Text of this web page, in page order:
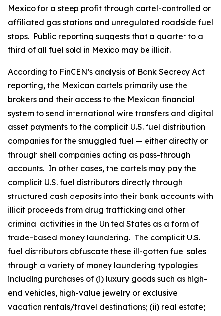
Mexico for a steep profit through cartel-controlled or
affiliated gas stations and unregulated roadside fuel
stops. Public reporting suggests that a quarter to a
third of all fuel sold in Mexico may be illicit.
According to FinCEN’s analysis of Bank Secrecy Act
reporting, the Mexican cartels primarily use the
brokers and their access to the Mexican financial
system to send international wire transfers and digital
asset payments to the complicit U.S. fuel distribution
companies for the smuggled fuel — either directly or
through shell companies acting as pass-through
accounts. In other cases, the cartels may pay the
complicit U.S. fuel distributors directly through
structured cash deposits into their bank accounts with
illicit proceeds from drug trafficking and other
criminal activities in the United States as a form of
trade-based money laundering. The complicit U.S.
fuel distributors obfuscate these ill-gotten fuel sales
through a variety of money laundering typologies
including purchases of (i) luxury goods such as high-
end vehicles, high-value jewelry or exclusive
vacation rentals/travel destinations; (ii) real estate;